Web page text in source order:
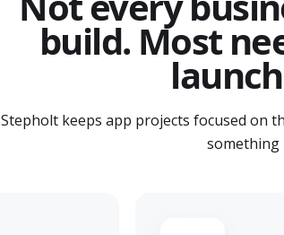
build. Most
Stepholt keeps app projects focused on
something